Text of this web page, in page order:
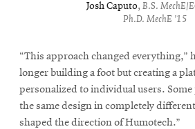
Josh Caputo, B.S. MechE/
Ph.D. MechE ’15
“This approach changed everything,”
longer building a foot but creating a
personalized to individual users.
the same design in completely
shaped the direction of Humotech.”